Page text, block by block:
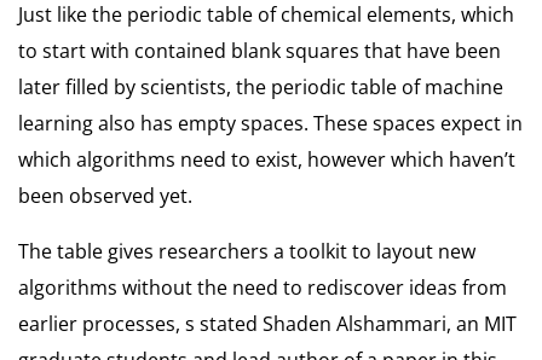
Just like the periodic table of chemical elements, which
to start with contained blank squares that have been
later filled by scientists, the periodic table of machine
learning also has empty spaces. These spaces expect in
which algorithms need to exist, however which haven’t
been observed yet.
The table gives researchers a toolkit to layout new
algorithms without the need to rediscover ideas from
earlier processes, s stated Shaden Alshammari, an MIT